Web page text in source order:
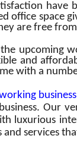
office space
are free
upcoming
and
with a
Our
luxurious
services